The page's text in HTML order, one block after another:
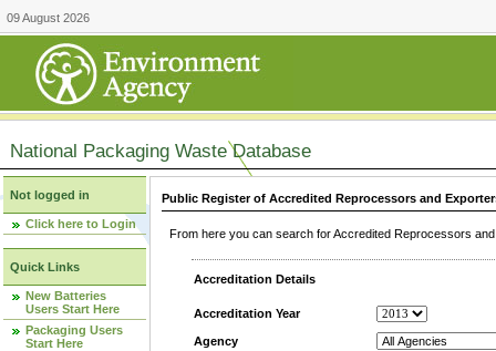
09 August 2026
National Packaging Waste Database
Not logged in
Click here to Login
Quick Links
New Batteries
Users Start Here
Packaging Users
Start Here
Public Register of Accredited Reprocessors and
From here you can search for Accredited Reprocessors
Accreditation Details
Accreditation Year
Agency